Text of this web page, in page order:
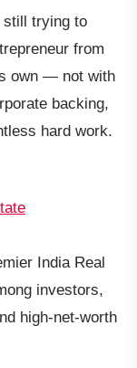
still trying to
from
own — not with
backing,
hard work.
India Real
investors,
high-net-worth